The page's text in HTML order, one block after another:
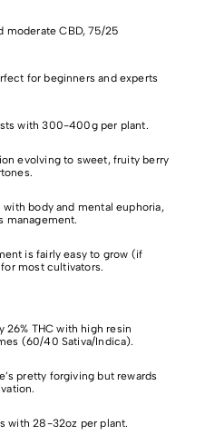
moderate CBD, 75/25
for beginners and experts
with 300-400g per plant.
evolving to sweet, fruity berry
body and mental euphoria,
management.
is fairly easy to grow (if
most cultivators.
26% THC with high resin
(60/40 Sativa/Indica).
pretty forgiving but rewards
with 28-32oz per plant.